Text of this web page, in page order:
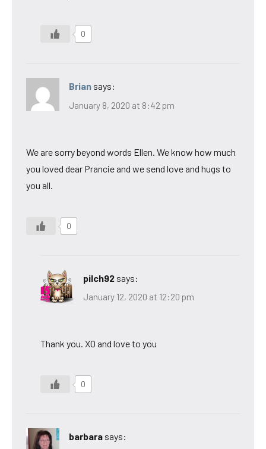
0
Brian says:
January 8, 2020 at 8:42 pm
We are sorry beyond words Ellen. We know how much
you loved dear Prancie and we send love and hugs to
you all.
0
pilch92 says:
January 12, 2020 at 12:20 pm
Thank you. XO and love to you
0
barbara says: